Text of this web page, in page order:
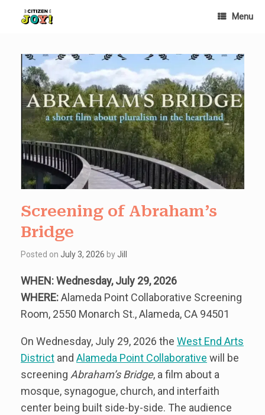
Menu
Screening of Abraham’s
Bridge
Posted on July 3, 2026 byJill
WHEN: Wednesday, July 29, 2026
WHERE:Alameda Point Collaborative Screening
Room, 2550 Monarch St., Alameda, CA 94501
On Wednesday, July 29, 2026 the West End Arts
District and Alameda Point Collaborative will be
screening Abraham’s Bridge, a film about a
mosque, synagogue, church, and interfaith
center being built side-by-side. The audience